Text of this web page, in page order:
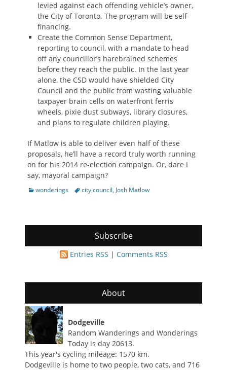
levied against each offending vehicle’s owner,
the City of Toronto. The program will be self-
financing.
Create the Common Sense Department,
reporting to council, with a mandate to head
off any councillor’s harebrained schemes
before they reach the public. In the last year
alone, the CSD would have shielded City
Council and the public from wasting valuable
taxpayer brain cells on waterfront ferris
wheels, pixie dust subways, library closures,
and plans to regulate children playing.
If Matlow is able to deliver even half of these
proposals, he’ll have a record truly worth running
on for his 2014 re-election campaign. Or, dare I
say, mayoral campaign?
Categories
wonderings Tagscity council, Josh Matlow
Subscribe
Entries RSS | Comments RSS
About
Dodgeville
Random Wanderings and Wonderings
Today is day 20613.
This year's cycling mileage: 1570 km.
Dodgeville is home to two people, two cats, and 716